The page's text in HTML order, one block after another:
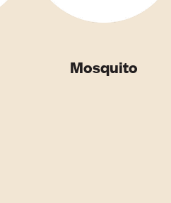
Mosquito